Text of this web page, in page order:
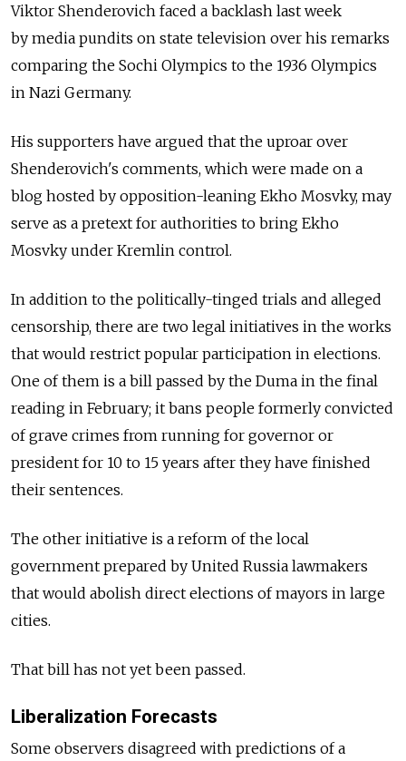
Viktor Shenderovich faced a backlash last week
by media pundits on state television over his remarks
comparing the Sochi Olympics to the 1936 Olympics
in Nazi Germany.
His supporters have argued that the uproar over
Shenderovich's comments, which were made on a
blog hosted by opposition-leaning Ekho Mosvky, may
serve as a pretext for authorities to bring Ekho
Mosvky under Kremlin control.
In addition to the politically-tinged trials and alleged
censorship, there are two legal initiatives in the works
that would restrict popular participation in elections.
One of them is a bill passed by the Duma in the final
reading in February; it bans people formerly convicted
of grave crimes from running for governor or
president for 10 to 15 years after they have finished
their sentences.
The other initiative is a reform of the local
government prepared by United Russia lawmakers
that would abolish direct elections of mayors in large
cities.
That bill has not yet been passed.
Liberalization Forecasts
Some observers disagreed with predictions of a